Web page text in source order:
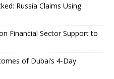
Russia Claims Using
Financial Sector Support to
of Dubai’s 4-Day